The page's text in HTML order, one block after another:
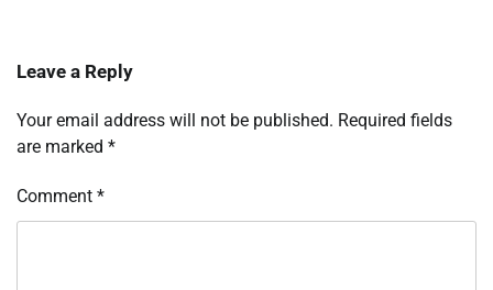
Leave a Reply
Your email address will not be published. Required fields
are marked *
Comment *